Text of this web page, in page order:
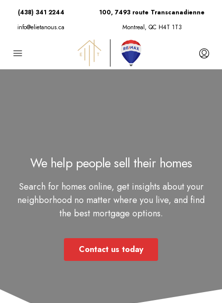
(438) 341 2244
info@elietanous.ca
100, 7493 route Transcanadienne
Montreal, QC H4T 1T3
We help people sell their homes
Search for homes online, get insights about your
neighborhood no matter where you live, and find
the best mortgage options.
Contact us today